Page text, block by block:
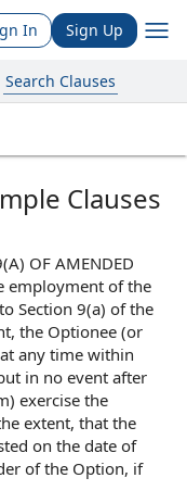
In Sign Up
Search Clauses
Clauses
OF AMENDED
employment of the
Section 9(a) of the
the Optionee (or
at any time within
in no event after
) exercise the
extent, that the
on the date of
of the Option, if